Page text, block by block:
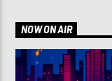
NOW ON AIR